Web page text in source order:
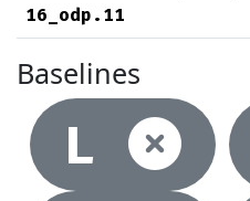
16_odp.11
Baselines
L